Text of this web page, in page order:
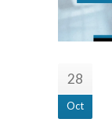
28
Oct